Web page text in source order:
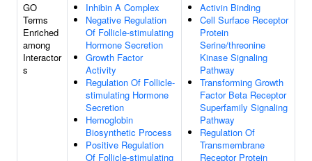
GO
Terms
Enriched
among
Interactor
s
Inhibin A Complex
Negative Regulation
Of Follicle-stimulating
Hormone Secretion
Growth Factor
Activity
Regulation Of Follicle-
stimulating Hormone
Secretion
Hemoglobin
Biosynthetic Process
Positive Regulation
Of Follicle-stimulating
Activin Binding
Cell Surface Receptor
Protein
Serine/threonine
Kinase Signaling
Pathway
Transforming Growth
Factor Beta Receptor
Superfamily Signaling
Pathway
Regulation Of
Transmembrane
Receptor Protein